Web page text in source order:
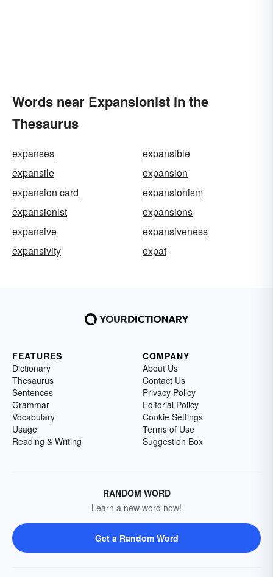
Words near Expansionist in the
Thesaurus
expanses
expansible
expansile
expansion
expansion card
expansionism
expansionist
expansions
expansive
expansiveness
expansivity
expat
FEATURES
Dictionary
Thesaurus
Sentences
Grammar
Vocabulary
Usage
Reading & Writing
COMPANY
About Us
Contact Us
Privacy Policy
Editorial Policy
Cookie Settings
Terms of Use
Suggestion Box
RANDOM WORD
Learn a new word now!
Get a Random Word